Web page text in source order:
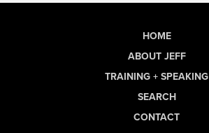
HOME
ABOUT JEFF
TRAINING + SPEAKING
SEARCH
CONTACT